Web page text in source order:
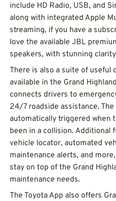
include HD Radio, USB, and
along with integrated Apple
streaming, if you have a
love the available JBL
speakers, with stunning
There is also a suite of useful
available in the Grand
connects drivers to
24/7 roadside assistance.
automatically triggered when
been in a collision. Additional
vehicle locator, automated
maintenance alerts, and
stay on top of the Grand
maintenance needs.
The Toyota App also offers